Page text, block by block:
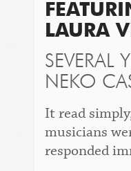
LAURA
SEVERAL
NEKO
It read
musicians
responded